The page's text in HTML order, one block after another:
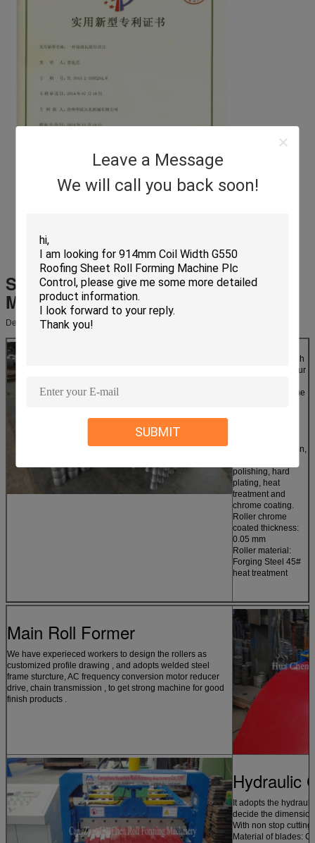
Leave a Message
We will call you back soon!
SUBMIT
Shutter Door Roll Forming
Machine Parts
Detailed Images
In order to get high
quality product, our
welded steel frame
chain transmission,
polishing, hard
plating, heat
treatment and
chrome coating.
Roller chrome
coated thickness:
0.05 mm
Roller material:
Forging Steel 45#
heat treatment
Main Roll Former
We have experieced workers to design the rollers as
customized profile drawing , and adopts welded steel
frame sturcture, AC frequency conversion motor reducer
drive, chain transmission , to get strong machine for good
finish products .
Hydraulic
It adopts the
decide the
With non stop cutting
Material of blades: